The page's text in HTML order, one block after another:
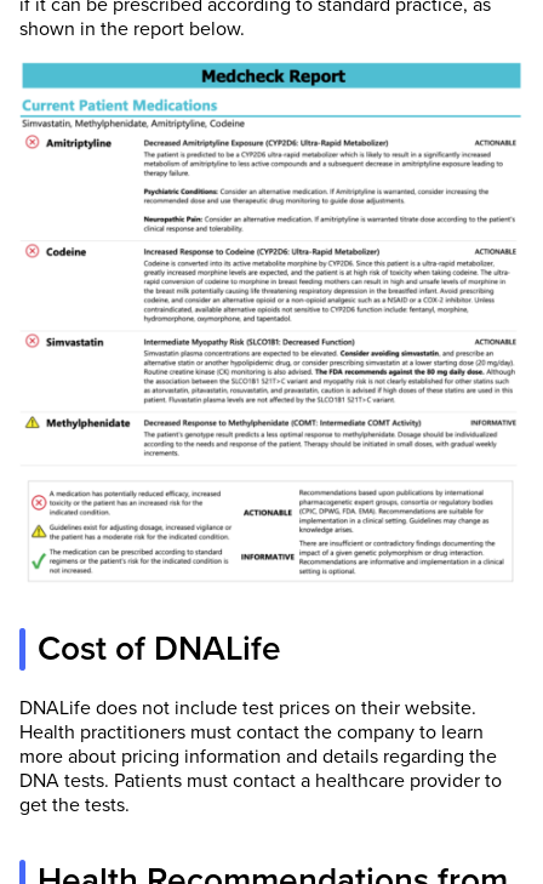
shown in the report below.
Cost of DNALife
DNALife does not include test prices on their website.
Health practitioners must contact the company to learn
more about pricing information and details regarding the
DNA tests. Patients must contact a healthcare provider to
get the tests.